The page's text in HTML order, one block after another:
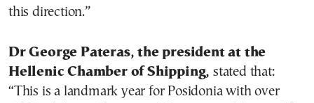
this direction.”
Dr George Pateras, the president at the
Hellenic Chamber of Shipping, stated that:
“This is a landmark year for Posidonia with over